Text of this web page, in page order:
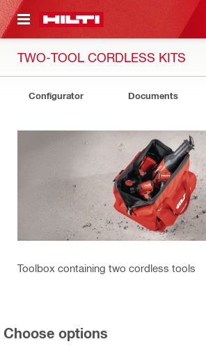
CONTENT
TWO-TOOL CORDLESS KITS
Configurator Documents
Toolbox containing two cordless tools
Choose options